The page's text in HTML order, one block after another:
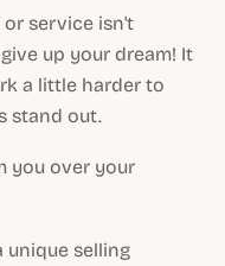
service isn't
up your dream! It
a little harder to
stand out.
you over your
unique selling